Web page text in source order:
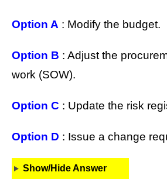
Option A : Modify the budget.
Option B : Adjust the
work (SOW).
Option C : Update the risk
Option D : Issue a change
Show/Hide Answer